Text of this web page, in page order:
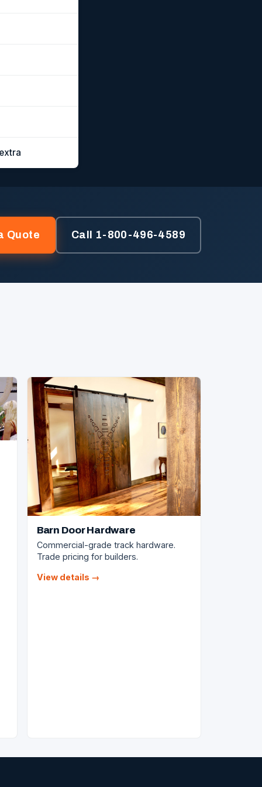
Quote Call 1-800-496-4589
Barn Door Hardware
Commercial-grade track hardware.
Trade pricing for builders.
View details →